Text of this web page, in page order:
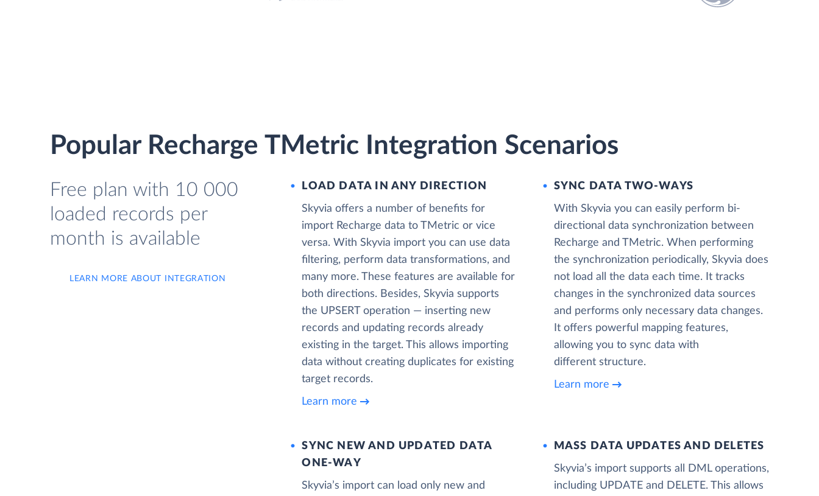
Popular Recharge TMetric Integration Scenarios
Free plan with 10 000
loaded records per
month is available
LEARN MORE ABOUT INTEGRATION
LOAD DATA IN ANY DIRECTION
Skyvia offers a number of benefits for
import Recharge data to TMetric or vice
versa. With Skyvia import you can use data
filtering, perform data transformations, and
many more. These features are available for
both directions. Besides, Skyvia supports
the UPSERT operation — inserting new
records and updating records already
existing in the target. This allows importing
data without creating duplicates for existing
target records.
Learn more
SYNC DATA TWO-WAYS
With Skyvia you can easily perform bi-
directional data synchronization between
Recharge and TMetric. When performing
the synchronization periodically, Skyvia does
not load all the data each time. It tracks
changes in the synchronized data sources
and performs only necessary data changes.
It offers powerful mapping features,
allowing you to sync data with
different structure.
Learn more
SYNC NEW AND UPDATED DATA
ONE‑WAY
Skyvia’s import can load only new and
MASS DATA UPDATES AND DELETES
Skyvia’s import supports all DML operations,
including UPDATE and DELETE. This allows